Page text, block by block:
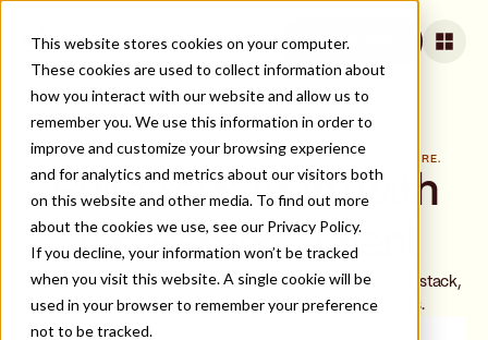
This website stores cookies on your computer.
These cookies are used to collect information about
how you interact with our website and allow us to
remember you. We use this information in order to
improve and customize your browsing experience
and for analytics and metrics about our visitors both
on this website and other media. To find out more
about the cookies we use, see our Privacy Policy.
If you decline, your information won’t be tracked
when you visit this website. A single cookie will be
used in your browser to remember your preference
not to be tracked.
Book a Call
BOOK A FREE STRATEGY CALL. YOU ONLY PAY WHEN YOU HIRE.
Build Your Team with
Top Remote Talent
In a 20-minute call, we'll review your hiring needs and tech stack,
then deliver a shortlist of top matches within 48 hours.